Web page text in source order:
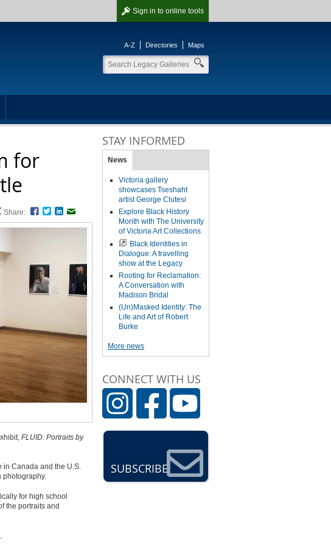
Sign in to online tools
A-Z Directories Maps
for
Share:
Facebook
TwitterLinkedIn
FLUID: Portraits by
in Canada and the U.S.
photography.
for high school
the portraits and
.
STAY INFORMED
News
Victoria gallery
showcases Tseshaht
artist George Clutesi
Explore Black History
Month with The University
of Victoria Art Collections
Black Identities in
Dialogue: A travelling
show at the Legacy
Rooting for Reclamation:
A Conversation with
Madison Bridal
(Un)Masked Identity: The
Life and Art of Robert
Burke
More news
CONNECT WITH US
SUBSCRIBE